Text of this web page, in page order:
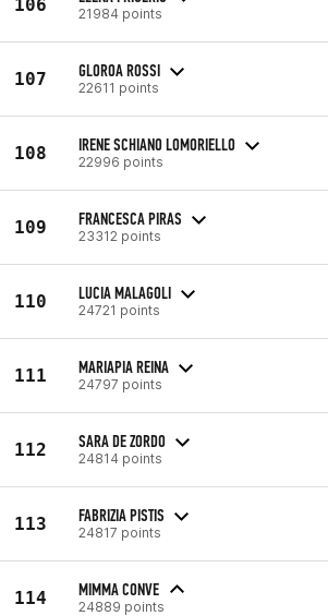
106 21984 points
107 GLOROA ROSSI
22611 points
108 IRENE SCHIANO LOMORIELLO
22996 points
109 FRANCESCA PIRAS
23312 points
110 LUCIA MALAGOLI
24721 points
111 MARIAPIA REINA
24797 points
112 SARA DE ZORDO
24814 points
113 FABRIZIA PISTIS
24817 points
114 MIMMA CONVE
24889 points